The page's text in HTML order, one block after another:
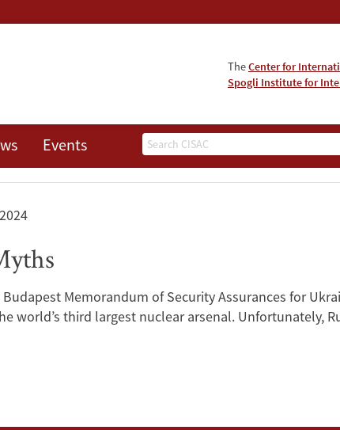
TheCenter for
Spogli Institute for
Search
Events
Memorandum of Security Assurances for
world’s third largest nuclear arsenal. Unfortunately,